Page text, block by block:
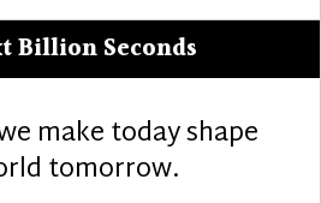
Billion Seconds
make today shape
tomorrow.